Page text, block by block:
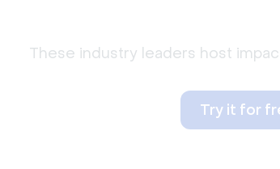
These industry leaders host
Try it for